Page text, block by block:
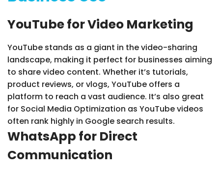
YouTube for Video Marketing
YouTube stands as a giant in the video-sharing
landscape, making it perfect for businesses aiming
to share video content. Whether it’s tutorials,
product reviews, or vlogs, YouTube offers a
platform to reach a vast audience. It’s also great
for Social Media Optimization as YouTube videos
often rank highly in Google search results.
WhatsApp for Direct
Communication